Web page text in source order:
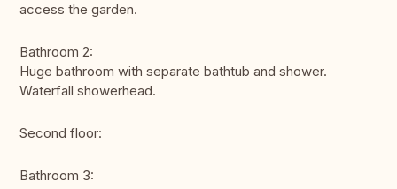
access the garden.
Bathroom 2:
Huge bathroom with separate bathtub and shower.
Waterfall showerhead.
Second floor:
Bathroom 3: